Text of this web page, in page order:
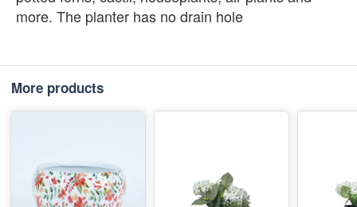
more. The planter has no drain hole
More products